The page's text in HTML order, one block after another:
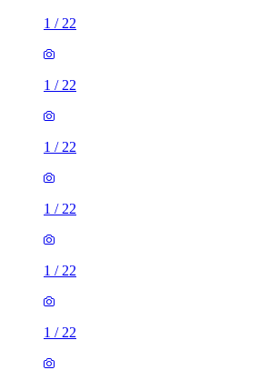
1 / 22
1 / 22
1 / 22
1 / 22
1 / 22
1 / 22